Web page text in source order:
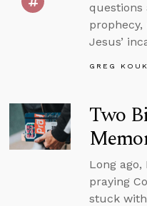
questions
Jesus’
GREG
Two
Long
praying
stuck